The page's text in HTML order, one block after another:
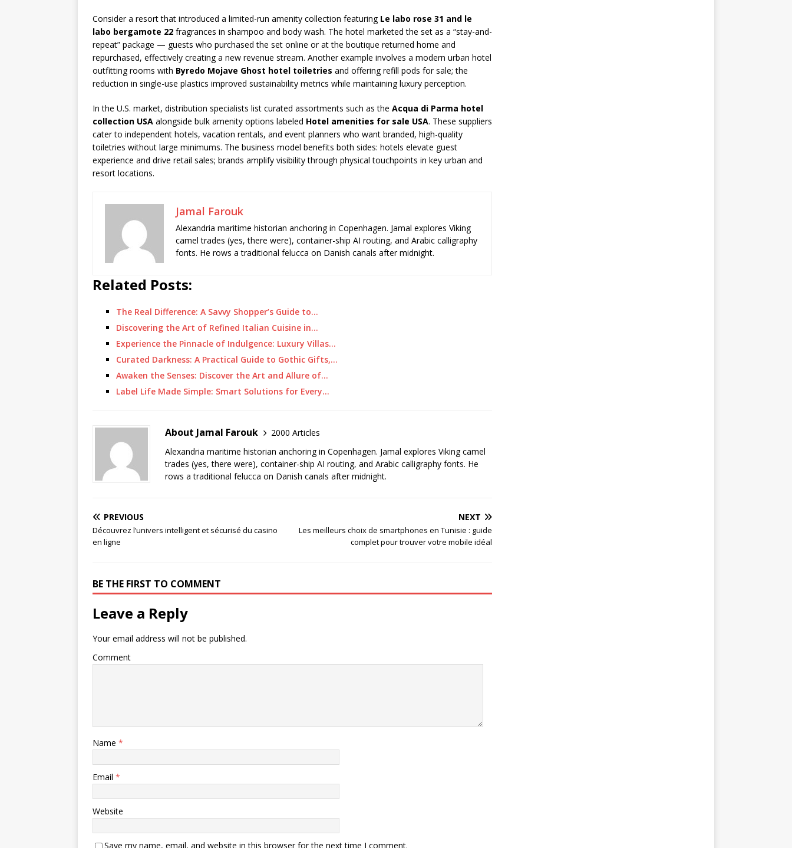
Consider a resort that introduced a limited-run amenity collection featuring Le labo rose 31 and le
labo bergamote 22 fragrances in shampoo and body wash. The hotel marketed the set as a “stay-and-
repeat” package — guests who purchased the set online or at the boutique returned home and
repurchased, effectively creating a new revenue stream. Another example involves a modern urban hotel
outfitting rooms with Byredo Mojave Ghost hotel toiletries and offering refill pods for sale; the
reduction in single-use plastics improved sustainability metrics while maintaining luxury perception.
In the U.S. market, distribution specialists list curated assortments such as the Acqua di Parma hotel
collection USA alongside bulk amenity options labeled Hotel amenities for sale USA. These suppliers
cater to independent hotels, vacation rentals, and event planners who want branded, high-quality
toiletries without large minimums. The business model benefits both sides: hotels elevate guest
experience and drive retail sales; brands amplify visibility through physical touchpoints in key urban and
resort locations.
Jamal Farouk
Alexandria maritime historian anchoring in Copenhagen. Jamal explores Viking
camel trades (yes, there were), container-ship AI routing, and Arabic calligraphy
fonts. He rows a traditional felucca on Danish canals after midnight.
Related Posts:
The Real Difference: A Savvy Shopper’s Guide to…
Discovering the Art of Refined Italian Cuisine in…
Experience the Pinnacle of Indulgence: Luxury Villas…
Curated Darkness: A Practical Guide to Gothic Gifts,…
Awaken the Senses: Discover the Art and Allure of…
Label Life Made Simple: Smart Solutions for Every…
About Jamal Farouk
2000 Articles
Alexandria maritime historian anchoring in Copenhagen. Jamal explores Viking camel
trades (yes, there were), container-ship AI routing, and Arabic calligraphy fonts. He
rows a traditional felucca on Danish canals after midnight.
PREVIOUS
Découvrez l’univers intelligent et sécurisé du casino
en ligne
NEXT
Les meilleurs choix de smartphones en Tunisie : guide
complet pour trouver votre mobile idéal
BE THE FIRST TO COMMENT
Leave a Reply
Your email address will not be published.
Comment
Name *
Email *
Website
Save my name, email, and website in this browser for the next time I comment.